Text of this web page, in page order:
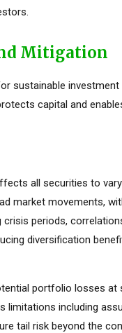
Mitigation
sustainable
capital and
all securities to
market movements,
crisis periods,
diversification
portfolio losses at
limitations including
tail risk beyond the